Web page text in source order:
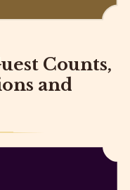
Counts,
and